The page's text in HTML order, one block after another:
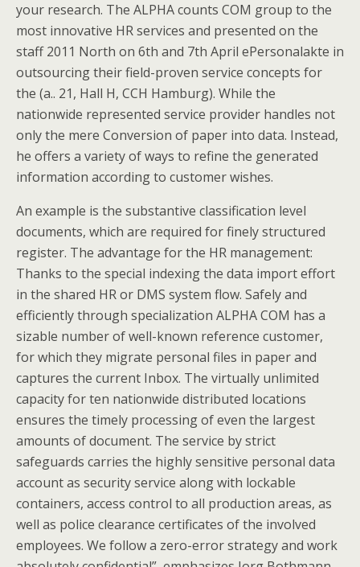
your research. The ALPHA counts COM group to the
most innovative HR services and presented on the
staff 2011 North on 6th and 7th April ePersonalakte in
outsourcing their field-proven service concepts for
the (a.. 21, Hall H, CCH Hamburg). While the
nationwide represented service provider handles not
only the mere Conversion of paper into data. Instead,
he offers a variety of ways to refine the generated
information according to customer wishes.
An example is the substantive classification level
documents, which are required for finely structured
register. The advantage for the HR management:
Thanks to the special indexing the data import effort
in the shared HR or DMS system flow. Safely and
efficiently through specialization ALPHA COM has a
sizable number of well-known reference customer,
for which they migrate personal files in paper and
captures the current Inbox. The virtually unlimited
capacity for ten nationwide distributed locations
ensures the timely processing of even the largest
amounts of document. The service by strict
safeguards carries the highly sensitive personal data
account as security service along with lockable
containers, access control to all production areas, as
well as police clearance certificates of the involved
employees. We follow a zero-error strategy and work